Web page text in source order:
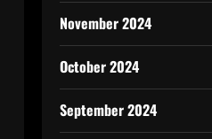
November 2024
October 2024
September 2024